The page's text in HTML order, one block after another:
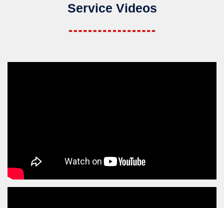
Service Videos